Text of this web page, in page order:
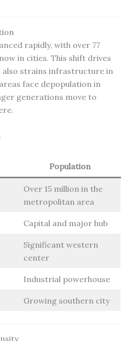
rapidly, with over 77
in cities. This shift drives
strains infrastructure in
face depopulation in
generations move to
Population
Over 15 million in the
metropolitan area
Capital and major hub
Significant western
center
Industrial powerhouse
Growing southern city